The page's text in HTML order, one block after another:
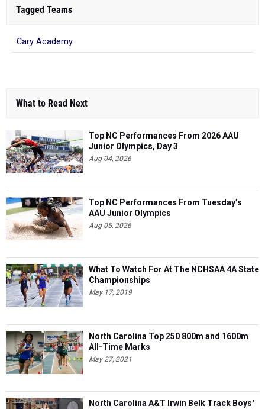
Tagged Teams
Cary Academy
What to Read Next
Top NC Performances From 2026 AAU
Junior Olympics, Day 3
Aug 04, 2026
Top NC Performances From Tuesday’s
AAU Junior Olympics
Aug 05, 2026
What To Watch For At The NCHSAA 4A State
Championships
May 17, 2019
North Carolina Top 250 800m and 1600m
All-Time Marks
May 27, 2021
North Carolina A&T Irwin Belk Track Boys'